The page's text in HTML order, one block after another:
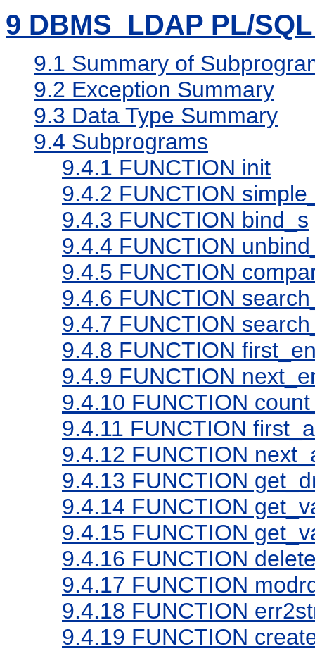
9 DBMS_LDAP PL/
9.1 Summary of
9.2 Exception Summary
9.3 Data Type Summary
9.4 Subprograms
9.4.1 FUNCTION init
9.4.2 FUNCTION
9.4.3 FUNCTION bind_s
9.4.4 FUNCTION
9.4.5 FUNCTION
9.4.6 FUNCTION
9.4.7 FUNCTION
9.4.8 FUNCTION
9.4.9 FUNCTION
9.4.10 FUNCTION
9.4.11 FUNCTION
9.4.12 FUNCTION
9.4.13 FUNCTION
9.4.14 FUNCTION
9.4.15 FUNCTION
9.4.16 FUNCTION
9.4.17 FUNCTION
9.4.18 FUNCTION
9.4.19 FUNCTION